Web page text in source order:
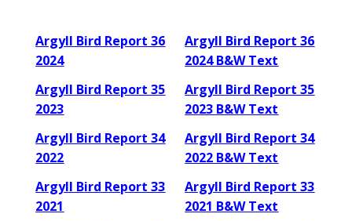
Argyll Bird Report 36
2024
Argyll Bird Report 36
2024 B&W Text
Argyll Bird Report 35
2023
Argyll Bird Report 35
2023 B&W Text
Argyll Bird Report 34
2022
Argyll Bird Report 34
2022 B&W Text
Argyll Bird Report 33
2021
Argyll Bird Report 33
2021 B&W Text